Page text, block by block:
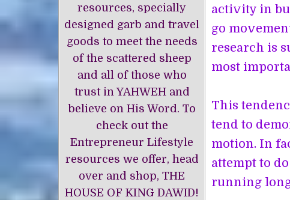
activity in
go
research is
most
This
tend to
motion. In
attempt to
running long
resources, specially
designed garb and travel
goods to meet the needs
of the scattered sheep
and all of those who
trust in YAHWEH and
believe on His Word. To
check out the
Entrepreneur Lifestyle
resources we offer, head
over and shop, THE
HOUSE OF KING DAWĪD!